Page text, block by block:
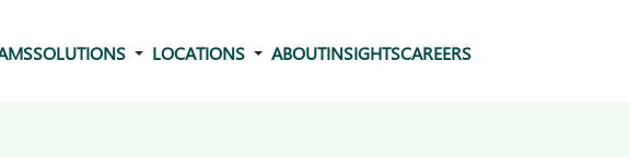
SOLUTIONS LOCATIONS ABOUTINSIGHTSCAREERS